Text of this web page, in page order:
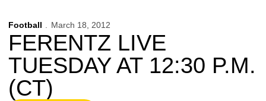
Football March 18, 2012
FERENTZ LIVE
TUESDAY AT 12:30 P.M.
(CT)